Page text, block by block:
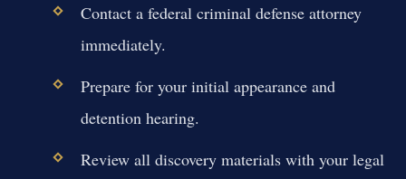
Contact a federal criminal defense attorney
immediately.
Prepare for your initial appearance and
detention hearing.
Review all discovery materials with your legal